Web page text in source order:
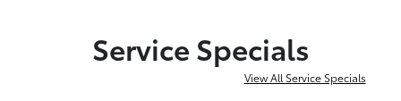
Service Specials
View All Service Specials